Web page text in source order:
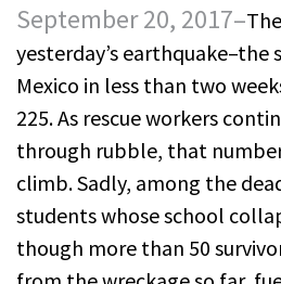
September 20, 2017–
yesterday’s earthquake–the
Mexico in less than two
225. As rescue workers
through rubble, that
climb. Sadly, among the
students whose school
though more than 50